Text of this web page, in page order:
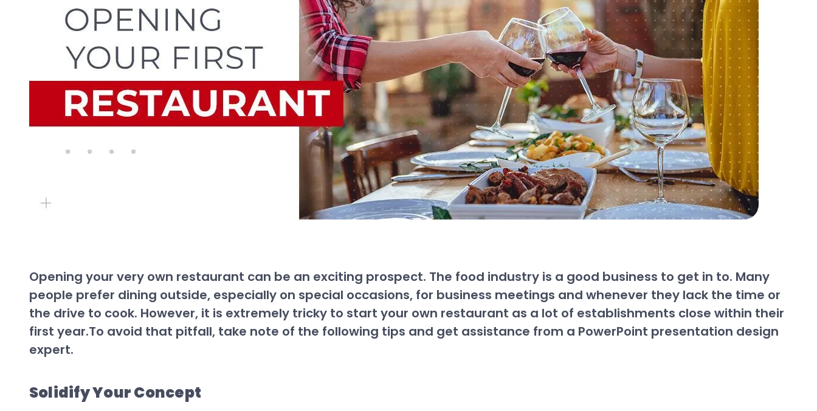
Opening your very own restaurant can be an exciting prospect. The food industry is a good business to get in to. Many
people prefer dining outside, especially on special occasions, for business meetings and whenever they lack the time or
the drive to cook. However, it is extremely tricky to start your own restaurant as a lot of establishments close within their
first year.To avoid that pitfall, take note of the following tips and get assistance from a PowerPoint presentation design
expert.
Solidify Your Concept